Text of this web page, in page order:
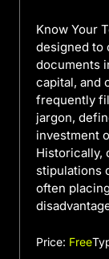
Know Your
designed to
documents
capital, and
frequently
jargon,
investment
Historically,
stipulations
often
Price: Free